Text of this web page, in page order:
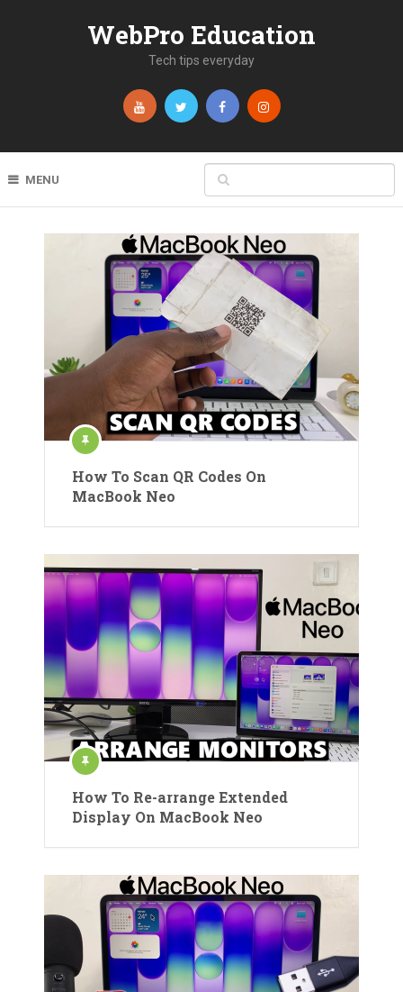
WebPro Education
Tech tips everyday
MENU
How To Scan QR Codes On
MacBook Neo
How To Re-arrange Extended
Display On MacBook Neo